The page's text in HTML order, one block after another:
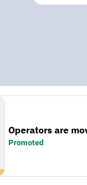
Operators are
Promoted